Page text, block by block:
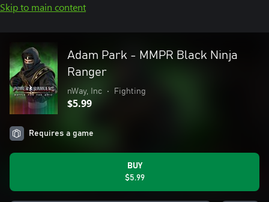
Skip to main content
Adam Park - MMPR Black Ninja
Ranger
nWay, Inc • Fighting
$5.99
Requires a game
BUY
$5.99